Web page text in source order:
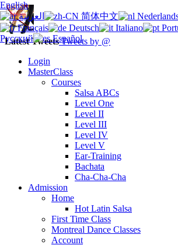
Latest TweetsTweets by @
Login
MasterClass
Courses
Salsa ABCs
Level One
Level II
Level III
Level IV
Level V
Ear-Training
Bachata
Cha-Cha-Cha
Admission
Home
Hot Latin Salsa
First Time Class
Montreal Dance Classes
Account
English
العربية
简体中文
Français
Deutsch Italiano
Русский
Español